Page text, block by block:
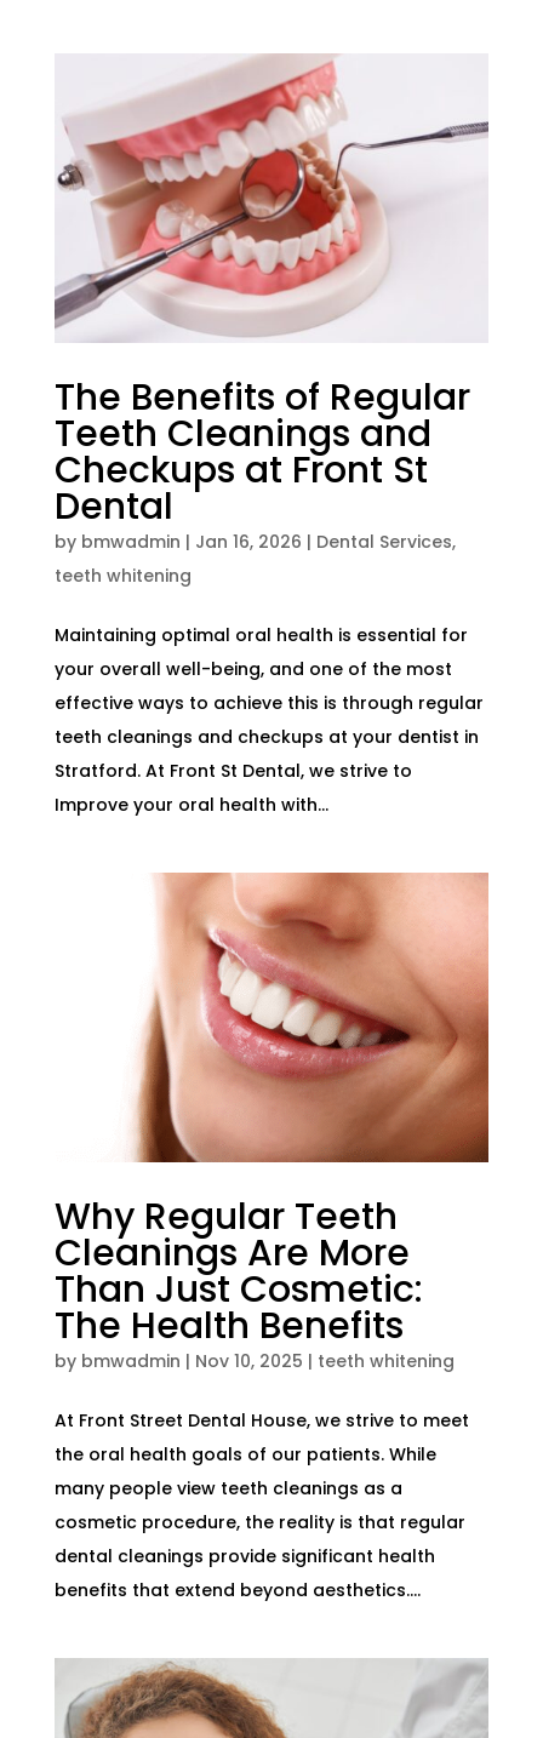
The Benefits of Regular
Teeth Cleanings and
Checkups at Front St
Dental
by bmwadmin | Jan 16, 2026 | Dental Services,
teeth whitening
Maintaining optimal oral health is essential for
your overall well-being, and one of the most
effective ways to achieve this is through regular
teeth cleanings and checkups at your dentist in
Stratford. At Front St Dental, we strive to
Improve your oral health with...
Why Regular Teeth
Cleanings Are More
Than Just Cosmetic:
The Health Benefits
by bmwadmin | Nov 10, 2025 | teeth whitening
At Front Street Dental House, we strive to meet
the oral health goals of our patients. While
many people view teeth cleanings as a
cosmetic procedure, the reality is that regular
dental cleanings provide significant health
benefits that extend beyond aesthetics....